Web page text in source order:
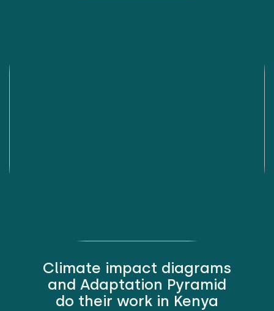
Climate impact diagrams
and Adaptation Pyramid
do their work in Kenya